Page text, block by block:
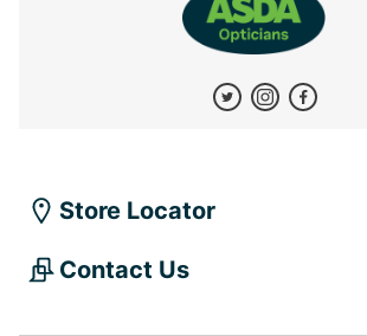
Store Locator
Contact Us